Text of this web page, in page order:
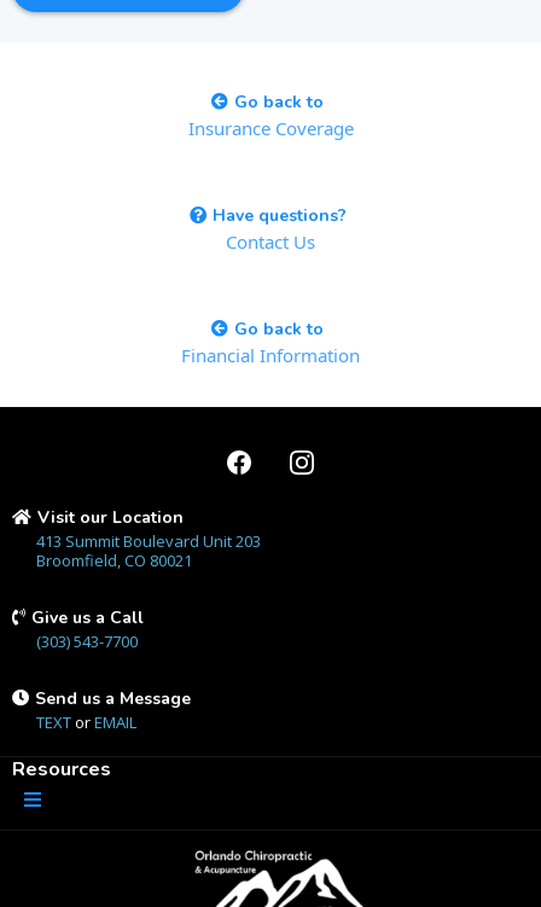
Go back to
Insurance Coverage
Have questions?
Contact Us
Go back to
Financial Information
Visit our Location
413 Summit Boulevard Unit 203
Broomfield, CO 80021
Give us a Call
(303) 543-7700
Send us a Message
TEXTorEMAIL
Resources